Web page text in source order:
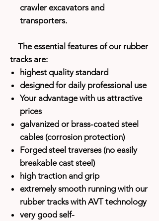
crawler excavators and
transporters.
The essential features of our rubber
tracks are:
highest quality standard
designed for daily professional use
Your advantage with us attractive
prices
galvanized or brass-coated steel
cables (corrosion protection)
Forged steel traverses (no easily
breakable cast steel)
high traction and grip
extremely smooth running with our
rubber tracks with AVT technology
very good self-